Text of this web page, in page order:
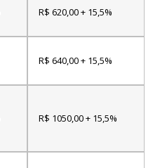
R$ 620,00 + 15,5%
R$ 640,00 + 15,5%
R$ 1050,00 + 15,5%